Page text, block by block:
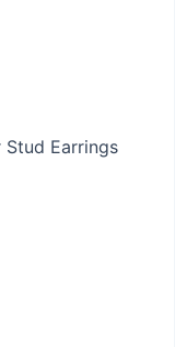
Stud Earrings